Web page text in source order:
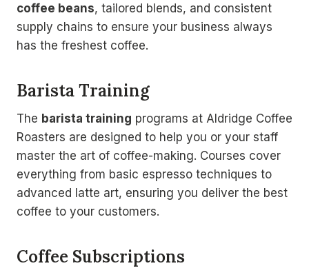
coffee beans, tailored blends, and consistent
supply chains to ensure your business always
has the freshest coffee.
Barista Training
The barista training programs at Aldridge Coffee
Roasters are designed to help you or your staff
master the art of coffee-making. Courses cover
everything from basic espresso techniques to
advanced latte art, ensuring you deliver the best
coffee to your customers.
Coffee Subscriptions